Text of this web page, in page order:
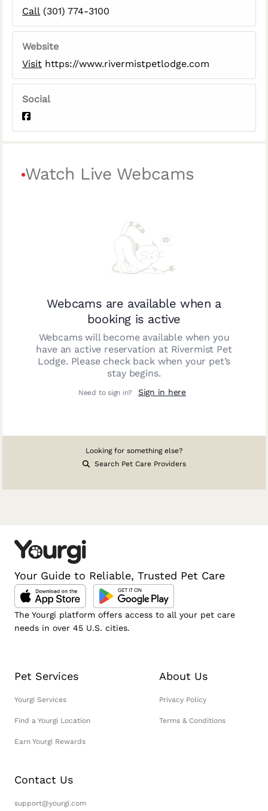
Call (301) 774-3100
Website
Visit https://www.rivermistpetlodge.com
Social
Watch Live Webcams
Webcams are available when a
booking is active
Webcams will become available when you
have an active reservation at Rivermist Pet
Lodge. Please check back when your pet’s
stay begins.
Need to sign in? Sign in here
Looking for something else?
Search Pet Care Providers
Your Guide to Reliable, Trusted Pet Care
The Yourgi platform offers access to all your pet care
needs in over 45 U.S. cities.
Pet Services
Yourgi Services
Find a Yourgi Location
Earn Yourgi Rewards
About Us
Privacy Policy
Terms & Conditions
Contact Us
support@yourgi.com